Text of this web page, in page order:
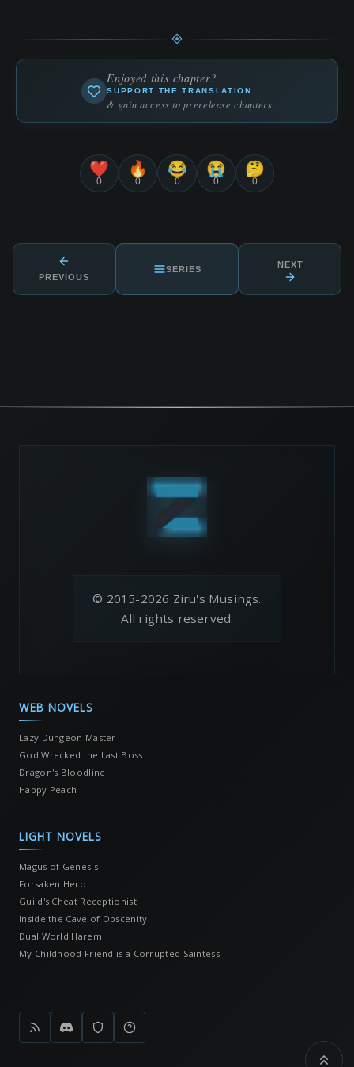
Enjoyed this chapter?
SUPPORT THE TRANSLATION
& gain access to prerelease chapters
❤️
0
🔥
0
😂
0
😭
0
🤔
0
PREVIOUS
SERIES NEXT
© 2015-2026 Ziru's Musings.
All rights reserved.
WEB NOVELS
Lazy Dungeon Master
God Wrecked the Last Boss
Dragon's Bloodline
Happy Peach
LIGHT NOVELS
Magus of Genesis
Forsaken Hero
Guild's Cheat Receptionist
Inside the Cave of Obscenity
Dual World Harem
My Childhood Friend is a Corrupted Saintess